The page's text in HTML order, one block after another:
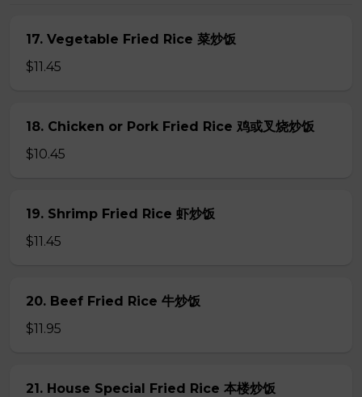
17. Vegetable Fried Rice 菜炒饭
$11.45
18. Chicken or Pork Fried Rice 鸡或叉烧炒饭
$10.45
19. Shrimp Fried Rice 虾炒饭
$11.45
20. Beef Fried Rice 牛炒饭
$11.95
21. House Special Fried Rice 本楼炒饭